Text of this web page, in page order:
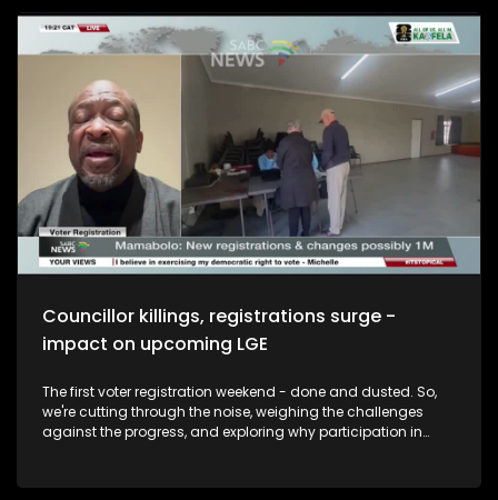
revelations at the Madlanga Commission. Serious
allegations and questions about whether the very
institutions meant to uphold the law, have themselves been
compromised. It's been gripping television at times. But this
isn't a courtroom drama written for ratings. It's about
whether South Africans can still trust the people and
institutions responsible for keeping them safe. The focus will
eventually shift to what happens next. Will this be a
commission remembered for its headlines.. Or one that
changes the system? And the Question we are asking is:
With Vusimuzi Cat Matlala expected to testify on Tuesday,
do you think his evidence could change the direction of the
Commission? And our guests are Private Security
Investigator Mike Bolhuis, Legal Expert Advocate Bayethe
Councillor killings, registrations surge -
impact on upcoming LGE
The first voter registration weekend - done and dusted. So,
we're cutting through the noise, weighing the challenges
against the progress, and exploring why participation in
election veteran, this conversation is for you. Which brings us